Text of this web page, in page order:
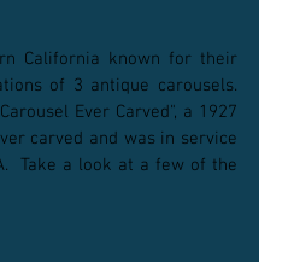
California known for their
of 3 antique carousels.
Ever Carved", a 1927
carved and was in service
Take a look at a few of the